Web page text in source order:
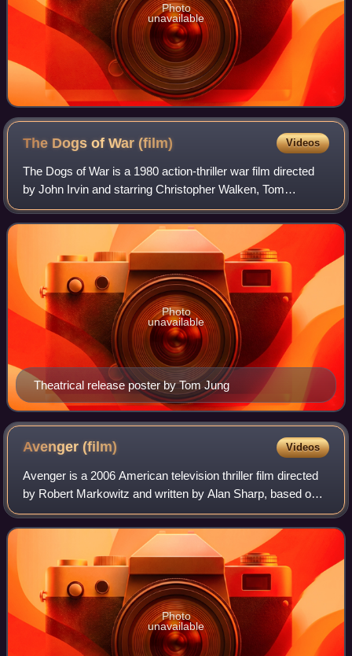
Photo
unavailable
The Dogs of War (film) Videos
The Dogs of War is a 1980 action-thriller war film directed
by John Irvin and starring Christopher Walken, Tom
Berenger and Colin Blakely. Based on Frederick Forsyth's
1974 novel, it follows a small m
Theatrical release poster by Tom Jung
Photo
unavailable
Avenger(film) Videos
Avenger is a 2006 American television thriller film directed
by Robert Markowitz and written by Alan Sharp, based on
the 2003 novel of the same name by Frederick Forsyth.
The film stars Sam Elliott an
Photo
unavailable